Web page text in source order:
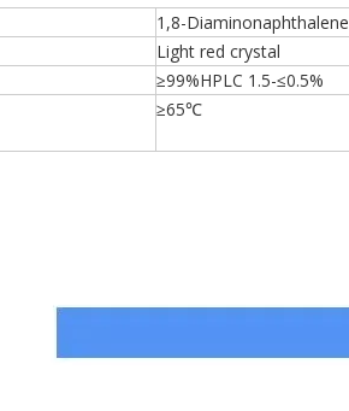
1,8-Diaminonaphthalene
Light red crystal
≥99%HPLC 1.5-≤0.5%
≥65℃